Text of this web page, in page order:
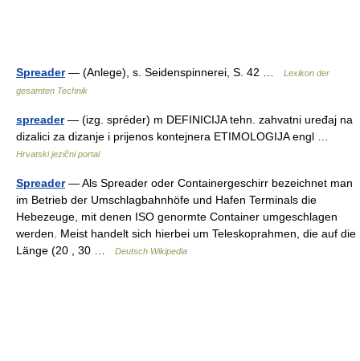
Spreader— (Anlege), s. Seidenspinnerei, S. 42 …
Lexikon der
gesamten Technik
spreader— (izg. spréder) m DEFINICIJA tehn. zahvatni uređaj na
dizalici za dizanje i prijenos kontejnera ETIMOLOGIJA engl …
Hrvatski jezični portal
Spreader— Als Spreader oder Containergeschirr bezeichnet man
im Betrieb der Umschlagbahnhöfe und Hafen Terminals die
Hebezeuge, mit denen ISO genormte Container umgeschlagen
werden. Meist handelt sich hierbei um Teleskoprahmen, die auf die
Länge (20 , 30 …
Deutsch Wikipedia